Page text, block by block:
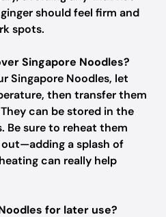
should feel firm and
spots.
Singapore Noodles?
Singapore Noodles, let
then transfer them
can be stored in the
Be sure to reheat them
a splash of
can really help
for later use?